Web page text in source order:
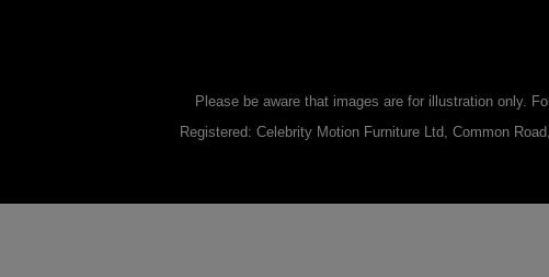
Please be aware that images are for illustration only.
Registered: Celebrity Motion Furniture Ltd, Common